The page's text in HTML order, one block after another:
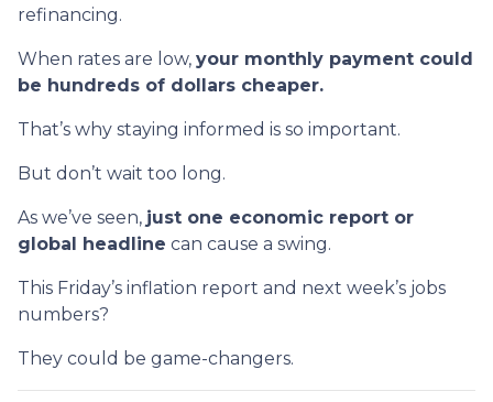
refinancing.
When rates are low, your monthly payment could
be hundreds of dollars cheaper.
That’s why staying informed is so important.
But don’t wait too long.
As we’ve seen, just one economic report or
global headline can cause a swing.
This Friday’s inflation report and next week’s jobs
numbers?
They could be game-changers.